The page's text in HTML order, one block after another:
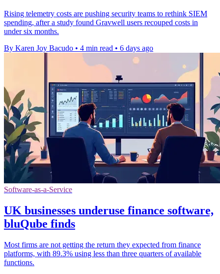
Rising telemetry costs are pushing security teams to rethink SIEM
spending, after a study found Gravwell users recouped costs in
under six months.
By Karen Joy Bacudo • 4 min read • 6 days ago
Software-as-a-Service
UK businesses underuse finance software,
bluQube finds
Most firms are not getting the return they expected from finance
platforms, with 89.3% using less than three quarters of available
functions.